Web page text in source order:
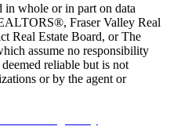
in whole or in part on data
Fraser Valley Real
Real Estate Board, or The
assume no responsibility
reliable but is not
or by the agent or